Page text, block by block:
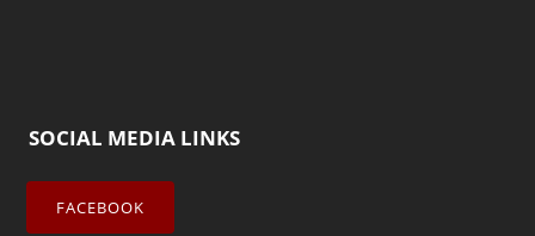
SOCIAL MEDIA LINKS
FACEBOOK